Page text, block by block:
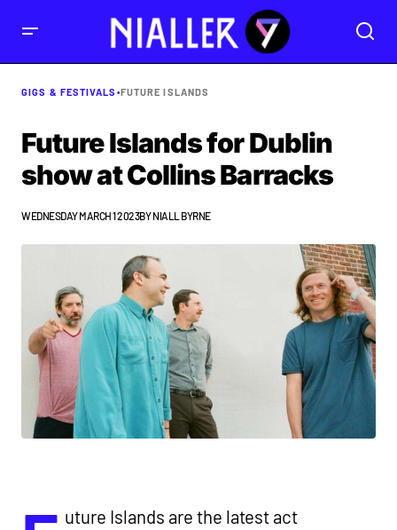
GIGS & FESTIVALS •FUTURE ISLANDS
Future Islands for Dublin
show at Collins Barracks
WEDNESDAY MARCH 1 2023BYNIALL BYRNE
uture Islands are the latest act